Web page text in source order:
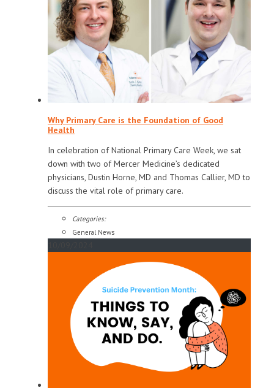
Why Primary Care is the Foundation of Good
Health
In celebration of National Primary Care Week, we sat
down with two of Mercer Medicine’s dedicated
physicians, Dustin Horne, MD and Thomas Callier, MD to
discuss the vital role of primary care.
Categories:
General News